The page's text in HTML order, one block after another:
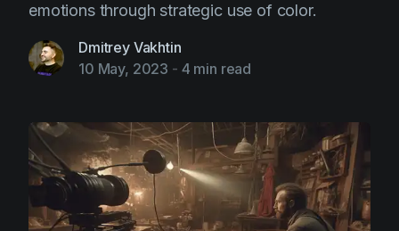
emotions through strategic use of color.
Dmitrey Vakhtin
10 May, 2023 - 4 min read